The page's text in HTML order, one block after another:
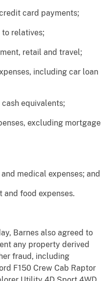
card payments;
relatives;
retail and travel;
including car loan
equivalents;
excluding mortgage
medical expenses; and
and food expenses.
Barnes also agreed to
any property derived
fraud, including
F150 Crew Cab Raptor